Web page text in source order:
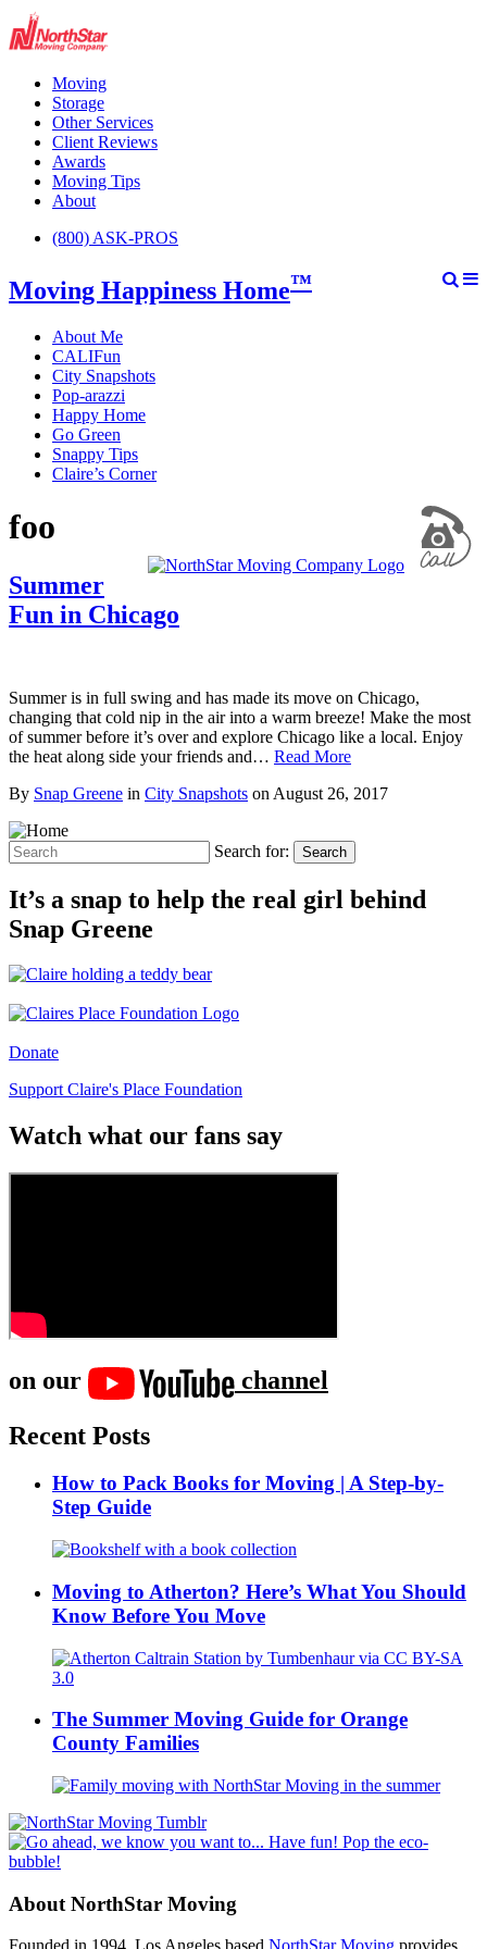
Moving
Storage
Other Services
Client Reviews
Awards
Moving Tips
About
(800) ASK-PROS
Moving Happiness Home™
About Me
CALIFun
City Snapshots
Pop-arazzi
Happy Home
Go Green
Snappy Tips
Claire’s Corner
foo
Summer
Fun in Chicago
Summer is in full swing and has made its move on Chicago,
changing that cold nip in the air into a warm breeze! Make the most
of summer before it’s over and explore Chicago like a local. Enjoy
the heat along side your friends and… Read More
By Snap Greene in City Snapshots on August 26, 2017
Search for: Search
It’s a snap to help the real girl behind
Snap Greene
Donate
Support Claire's Place Foundation
Watch what our fans say
on our
channel
Recent Posts
How to Pack Books for Moving | A Step-by-
Step Guide
Moving to Atherton? Here’s What You Should
Know Before You Move
The Summer Moving Guide for Orange
County Families
About NorthStar Moving